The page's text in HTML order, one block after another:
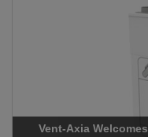
Axia Welcomes the Future